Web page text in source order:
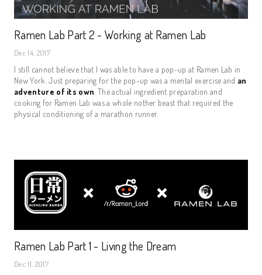
Ramen Lab Part 2 - Working at Ramen Lab
Dec 14, 2017
I still cannot believe that I was able to have a pop-up at Ramen Lab in
New York. Just preparing for the pop-up was a mental exercise and an
adventure of its own . The actual ingredient preparation and
cooking for Ramen Lab was a whole nother beast that required the
physical conditioning of a marathon runner.
Ramen Lab Part 1 - Living the Dream
Dec 11, 2017